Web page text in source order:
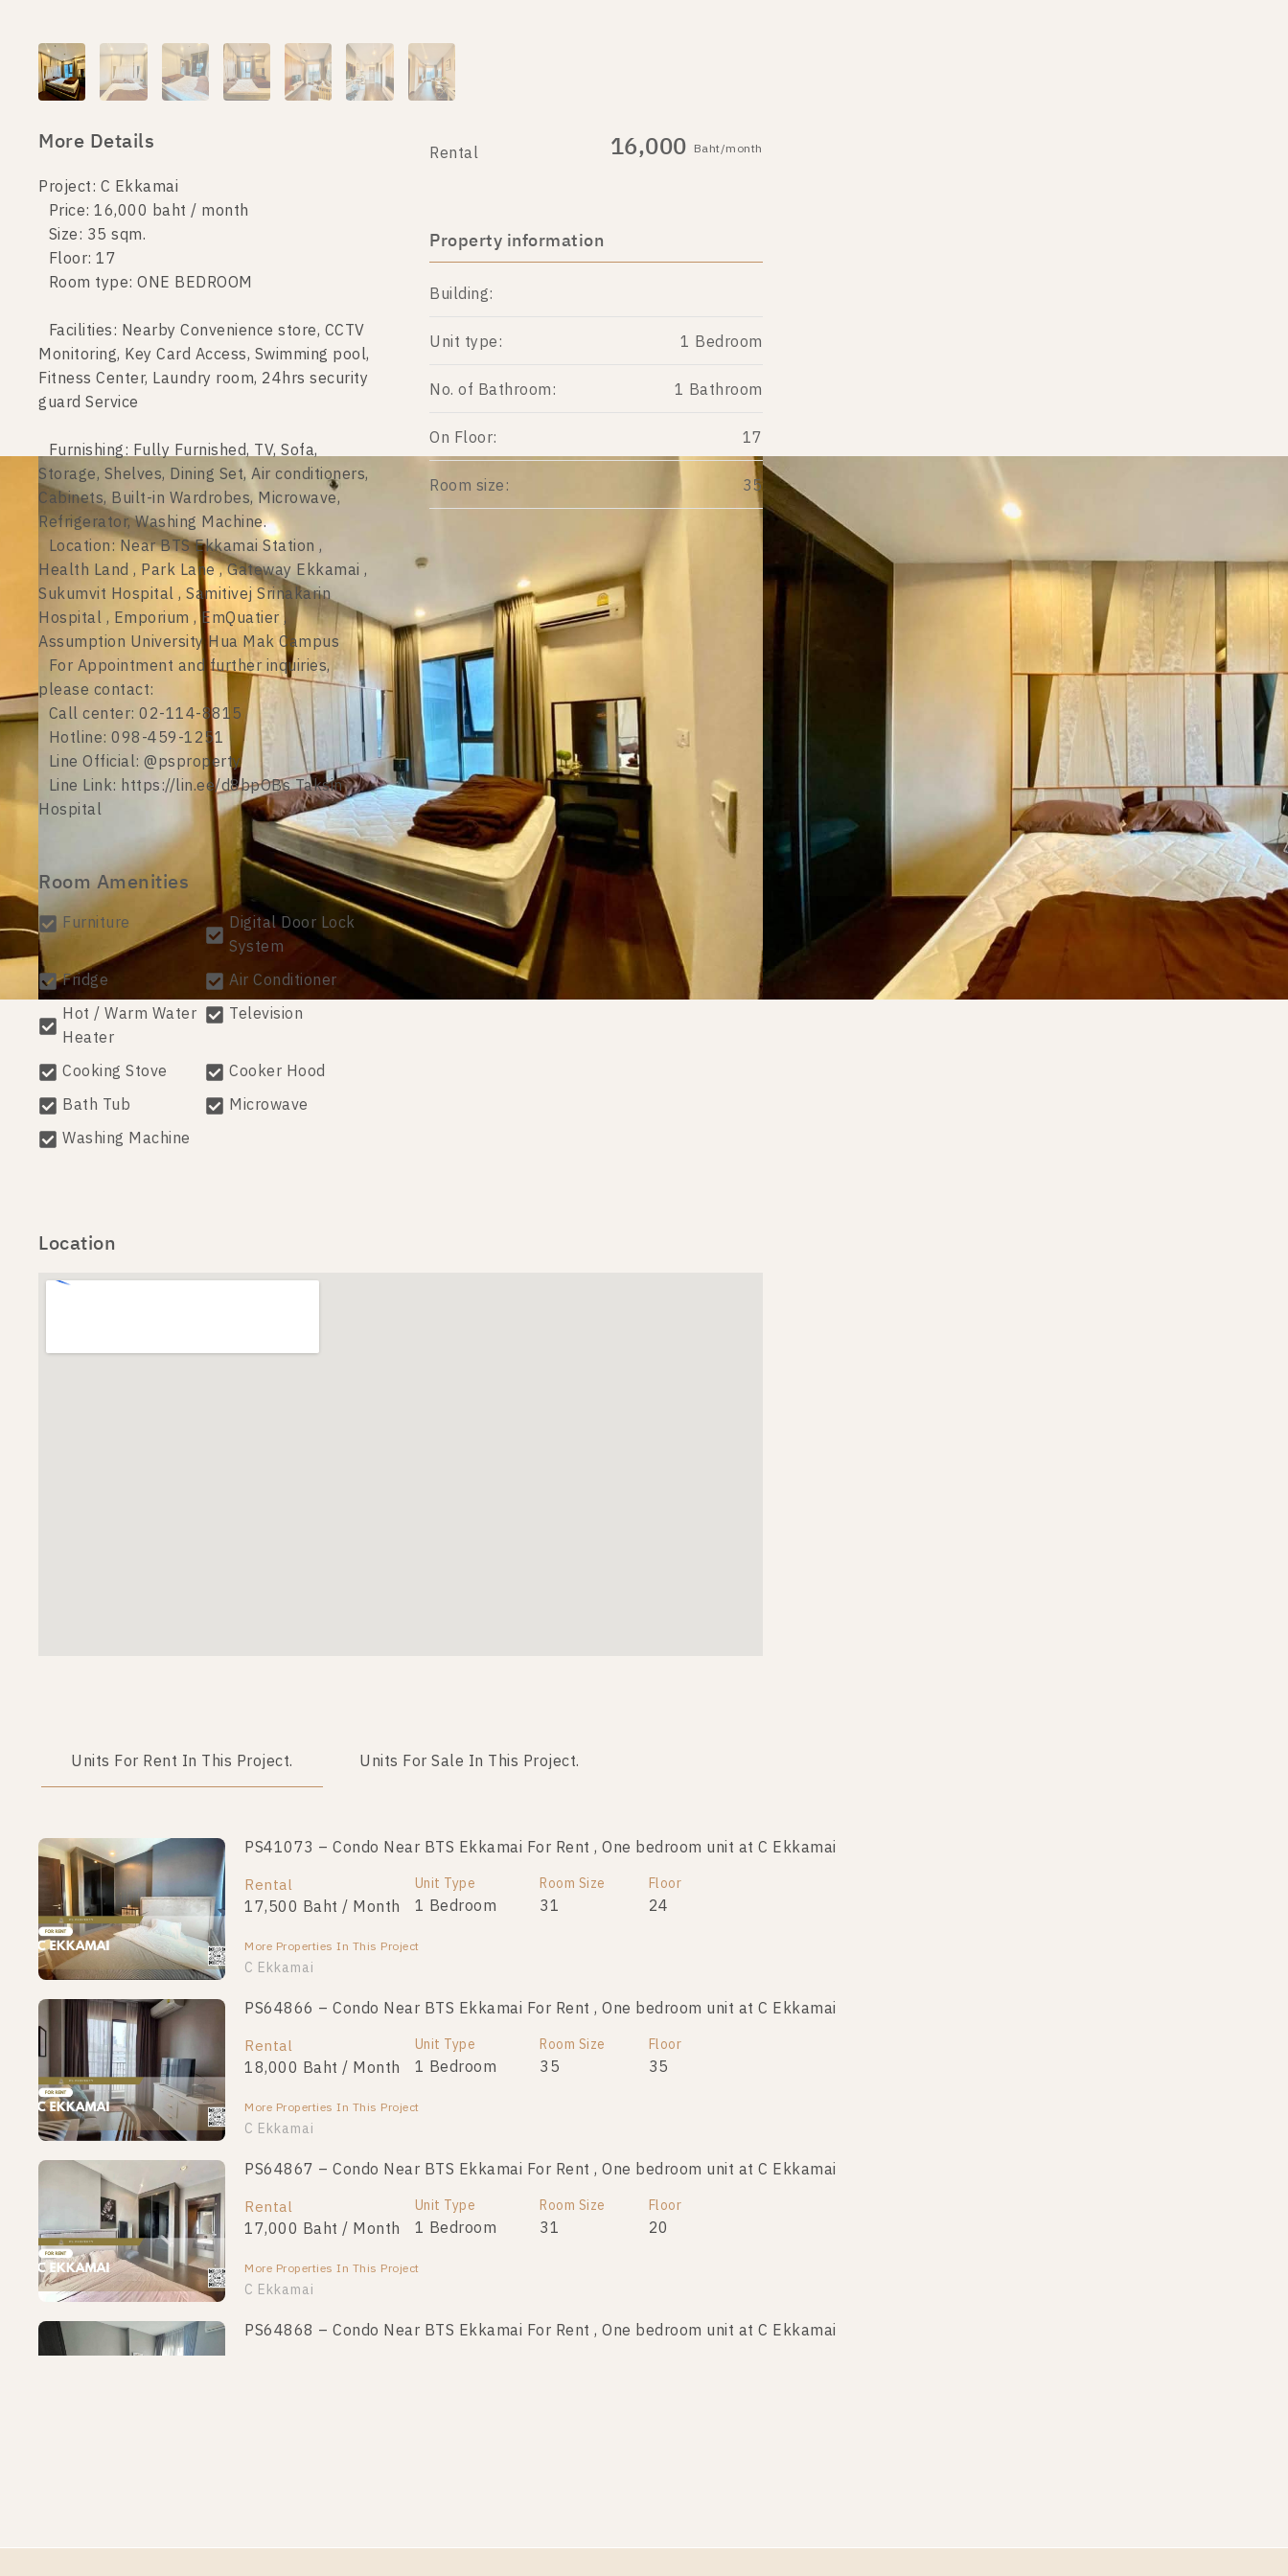
More Details
Project: C Ekkamai
Price: 16,000 baht / month
Size: 35 sqm.
Floor: 17
Room type: ONE BEDROOM
Facilities: Nearby Convenience store, CCTV
Monitoring, Key Card Access, Swimming pool,
Fitness Center, Laundry room, 24hrs security
guard Service
Furnishing: Fully Furnished, TV, Sofa,
Storage, Shelves, Dining Set, Air conditioners,
Cabinets, Built-in Wardrobes, Microwave,
Refrigerator, Washing Machine.
Location: Near BTS Ekkamai Station ,
Health Land , Park Lane , Gateway Ekkamai ,
Sukumvit Hospital , Samitivej Srinakarin
Hospital , Emporium , EmQuatier ,
Assumption University Hua Mak Campus
For Appointment and further inquiries,
please contact:
Call center: 02-114-8815
Hotline: 098-459-1251
Line Official: @psproperty
Line Link: https://lin.ee/d8bpOBs Taksin
Hospital
Room Amenities
Furniture
Digital Door Lock
System
Fridge
Air Conditioner
Hot / Warm Water
Heater
Television
Cooking Stove
Cooker Hood
Bath Tub
Microwave
Washing Machine
Rental 16,000 Baht/month
Property information
Building:
Unit type:
1 Bedroom
No. of Bathroom:
1 Bathroom
On Floor:
17
Room size:
35
Location
Units For Rent In This Project. Units For Sale In This Project.
PS41073 – Condo Near BTS Ekkamai For Rent , One bedroom unit at C Ekkamai
Rental
17,500 Baht / Month
Unit Type
1 Bedroom
Room Size
31
Floor
24
More Properties In This Project
C Ekkamai
PS64866 – Condo Near BTS Ekkamai For Rent , One bedroom unit at C Ekkamai
Rental
18,000 Baht / Month
Unit Type
1 Bedroom
Room Size
35
Floor
35
More Properties In This Project
C Ekkamai
PS64867 – Condo Near BTS Ekkamai For Rent , One bedroom unit at C Ekkamai
Rental
17,000 Baht / Month
Unit Type
1 Bedroom
Room Size
31
Floor
20
More Properties In This Project
C Ekkamai
PS64868 – Condo Near BTS Ekkamai For Rent , One bedroom unit at C Ekkamai
17,000 Baht / Month 1 Bedroom 30 11
No data was found